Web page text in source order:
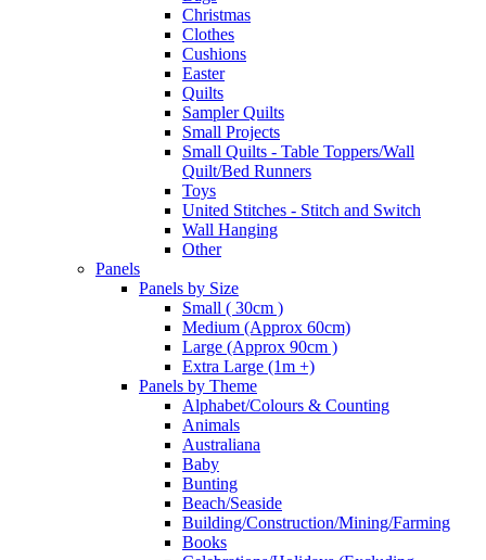
Christmas
Clothes
Cushions
Easter
Quilts
Sampler Quilts
Small Projects
Small Quilts - Table Toppers/Wall
Quilt/Bed Runners
Toys
United Stitches - Stitch and Switch
Wall Hanging
Other
Panels
Panels by Size
Small ( 30cm )
Medium (Approx 60cm)
Large (Approx 90cm )
Extra Large (1m +)
Panels by Theme
Alphabet/Colours & Counting
Animals
Australiana
Baby
Bunting
Beach/Seaside
Building/Construction/Mining/Farming
Books